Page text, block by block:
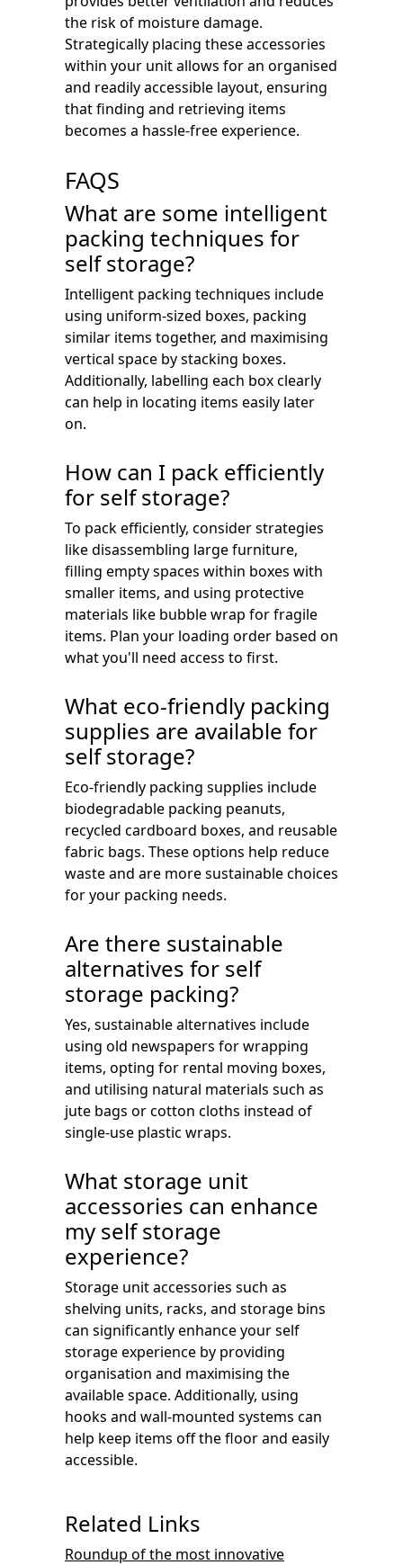
the risk of moisture damage.
Strategically placing these accessories
within your unit allows for an organised
and readily accessible layout, ensuring
that finding and retrieving items
becomes a hassle-free experience.
FAQS
What are some intelligent
packing techniques for
self storage?
Intelligent packing techniques include
using uniform-sized boxes, packing
similar items together, and maximising
vertical space by stacking boxes.
Additionally, labelling each box clearly
can help in locating items easily later
on.
How can I pack efficiently
for self storage?
To pack efficiently, consider strategies
like disassembling large furniture,
filling empty spaces within boxes with
smaller items, and using protective
materials like bubble wrap for fragile
items. Plan your loading order based on
what you'll need access to first.
What eco-friendly packing
supplies are available for
self storage?
Eco-friendly packing supplies include
biodegradable packing peanuts,
recycled cardboard boxes, and reusable
fabric bags. These options help reduce
waste and are more sustainable choices
for your packing needs.
Are there sustainable
alternatives for self
storage packing?
Yes, sustainable alternatives include
using old newspapers for wrapping
items, opting for rental moving boxes,
and utilising natural materials such as
jute bags or cotton cloths instead of
single-use plastic wraps.
What storage unit
accessories can enhance
my self storage
experience?
Storage unit accessories such as
shelving units, racks, and storage bins
can significantly enhance your self
storage experience by providing
organisation and maximising the
available space. Additionally, using
hooks and wall-mounted systems can
help keep items off the floor and easily
accessible.
Related Links
Roundup of the most innovative